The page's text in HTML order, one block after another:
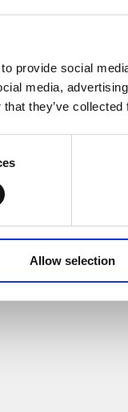
provide social
media,
they’ve
Allow selection
© 2015 HUMA-LAB Apeko